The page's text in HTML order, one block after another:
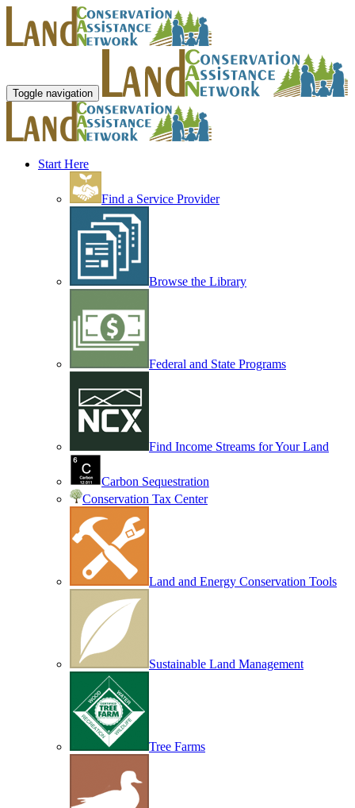
Toggle navigation
Start Here
Find a Service Provider
Browse the Library
Federal and State Programs
Find Income Streams for Your Land
Carbon Sequestration
Conservation Tax Center
Land and Energy Conservation Tools
Sustainable Land Management
Tree Farms